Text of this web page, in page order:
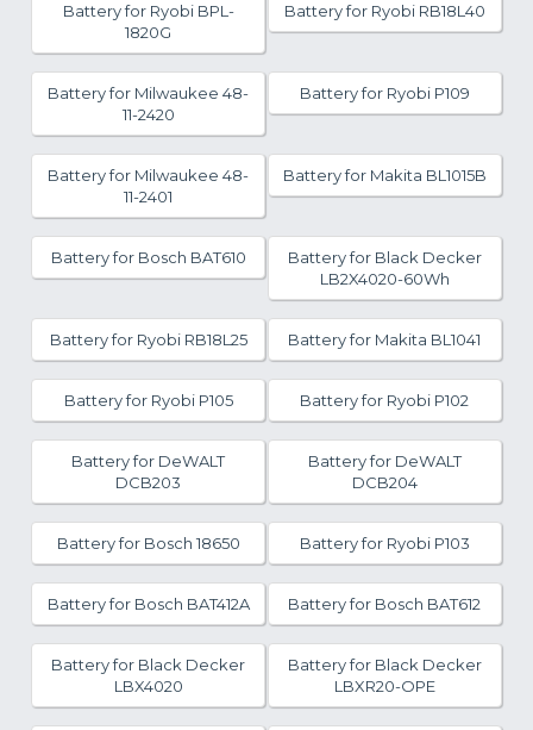
Battery for Ryobi BPL-
1820G
Battery for Ryobi RB18L40
Battery for Milwaukee 48-
11-2420
Battery for Ryobi P109
Battery for Milwaukee 48-
11-2401
Battery for Makita BL1015B
Battery for Bosch BAT610
Battery for Black Decker
LB2X4020-60Wh
Battery for Ryobi RB18L25 Battery for Makita BL1041
Battery for Ryobi P105 Battery for Ryobi P102
Battery for DeWALT
DCB203
Battery for DeWALT
DCB204
Battery for Bosch 18650 Battery for Ryobi P103
Battery for Bosch BAT412A Battery for Bosch BAT612
Battery for Black Decker
LBX4020
Battery for Black Decker
LBXR20-OPE